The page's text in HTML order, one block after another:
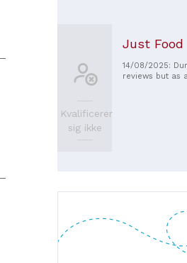
Kvalificerer
sig ikke
Just Food
14/08/2025:
reviews but as